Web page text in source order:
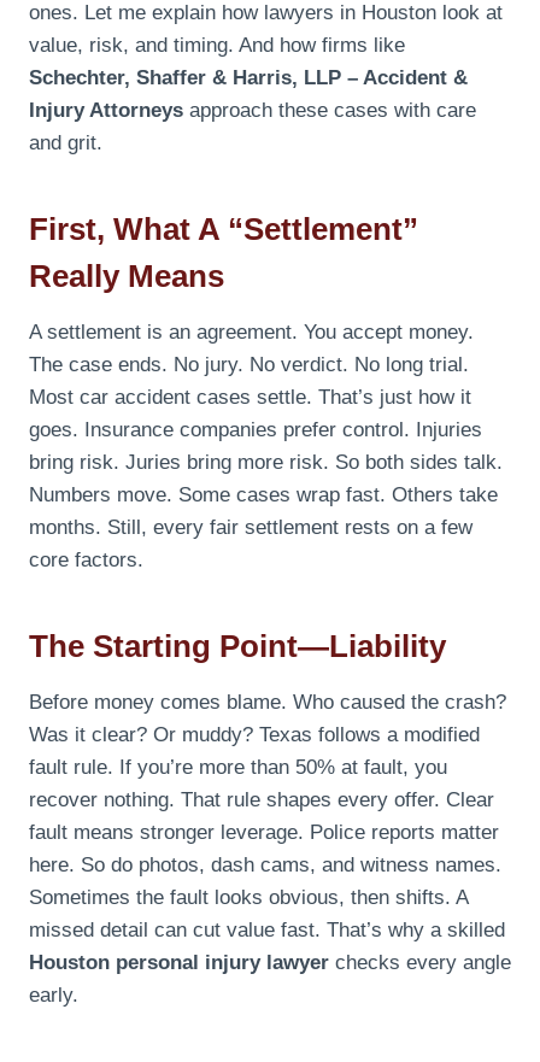
ones. Let me explain how lawyers in Houston look at
value, risk, and timing. And how firms like
Schechter, Shaffer & Harris, LLP – Accident &
Injury Attorneys approach these cases with care
and grit.
First, What A “settlement”
Really Means
A settlement is an agreement. You accept money.
The case ends. No jury. No verdict. No long trial.
Most car accident cases settle. That’s just how it
goes. Insurance companies prefer control. Injuries
bring risk. Juries bring more risk. So both sides talk.
Numbers move. Some cases wrap fast. Others take
months. Still, every fair settlement rests on a few
core factors.
The Starting Point—Liability
Before money comes blame. Who caused the crash?
Was it clear? Or muddy? Texas follows a modified
fault rule. If you’re more than 50% at fault, you
recover nothing. That rule shapes every offer. Clear
fault means stronger leverage. Police reports matter
here. So do photos, dash cams, and witness names.
Sometimes the fault looks obvious, then shifts. A
missed detail can cut value fast. That’s why a skilled
Houston personal injury lawyer checks every angle
early.